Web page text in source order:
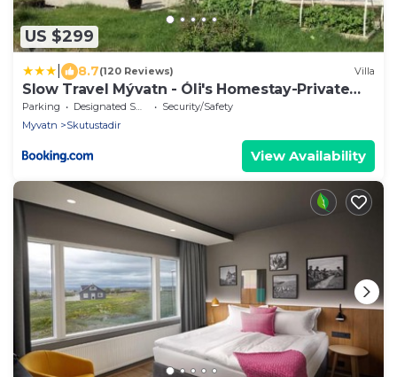
US $299
8.7(120 Reviews) Villa
Slow Travel Mývatn - Óli's Homestay-Private
house v
Parking Designated Smoking Area
Security/Safety
Myvatn
Skutustadir
View Availability